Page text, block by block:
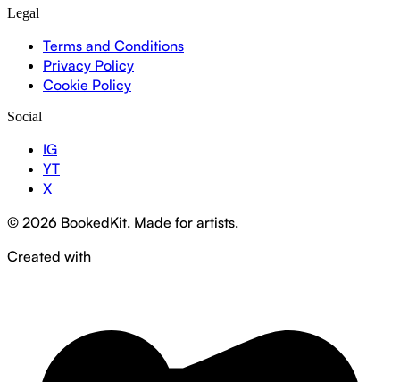
Legal
Terms and Conditions
Privacy Policy
Cookie Policy
Social
IG
YT
X
© 2026 BookedKit. Made for artists.
Created with